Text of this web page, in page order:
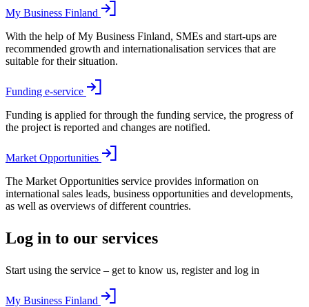
My Business Finland
With the help of My Business Finland, SMEs and start-ups are
recommended growth and internationalisation services that are
suitable for their situation.
Funding e-service
Funding is applied for through the funding service, the progress of
the project is reported and changes are notified.
Market Opportunities
The Market Opportunities service provides information on
international sales leads, business opportunities and developments,
as well as overviews of different countries.
Log in to our services
Start using the service – get to know us, register and log in
My Business Finland